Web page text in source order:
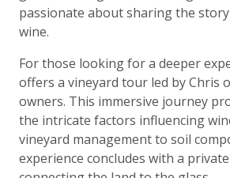
passionate about sharing the
wine.
For those looking for a deeper
offers a vineyard tour led by Chris
owners. This immersive journey
the intricate factors influencing
vineyard management to soil
experience concludes with a